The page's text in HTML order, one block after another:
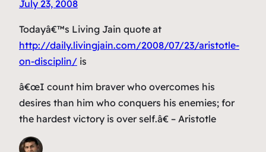
July 23, 2008
Todayâ€™s Living Jain quote at
http://daily.livingjain.com/2008/07/23/aristotle-
on-disciplin/ is
â€œI count him braver who overcomes his
desires than him who conquers his enemies; for
the hardest victory is over self.â€ – Aristotle